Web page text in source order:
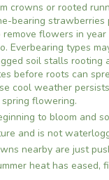
crowns or rooted
bearing
flowers in
Everbearing types
soil stalls
before roots can
cool weather
flowering.
to bloom and
and is not
nearby are just
heat has